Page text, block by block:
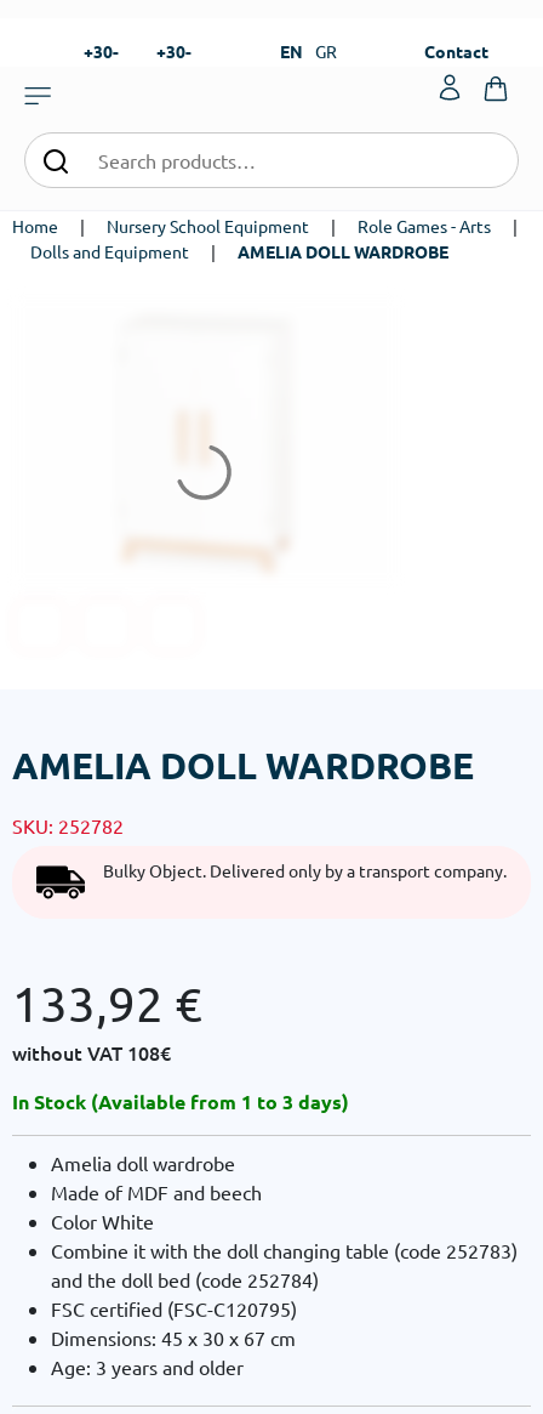
+30-
+30-
EN GR Contact
Home | Nursery School Equipment | Role Games - Arts
|
Dolls and Equipment
| AMELIA DOLL WARDROBE
AMELIA DOLL WARDROBE
SKU: 252782
Bulky Object. Delivered only by a transport company.
133,92 €
without VAT 108€
In Stock (Available from 1 to 3 days)
Amelia doll wardrobe
Made of MDF and beech
Color White
Combine it with the doll changing table (code 252783)
and the doll bed (code 252784)
FSC certified (FSC-C120795)
Dimensions: 45 x 30 x 67 cm
Age: 3 years and older